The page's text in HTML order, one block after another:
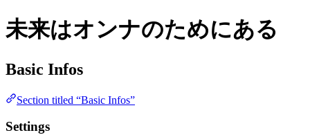
未来はオンナのためにある
Basic Infos
Section titled “Basic Infos”
Settings